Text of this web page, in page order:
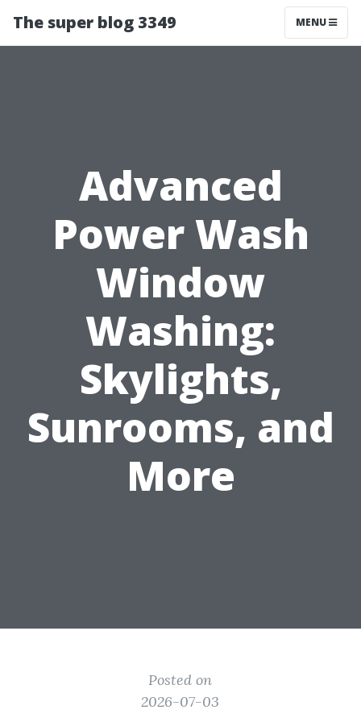
The super blog 3349 MENU
Advanced
Power Wash
Window
Washing:
Skylights,
Sunrooms, and
More
Posted on
2026-07-03